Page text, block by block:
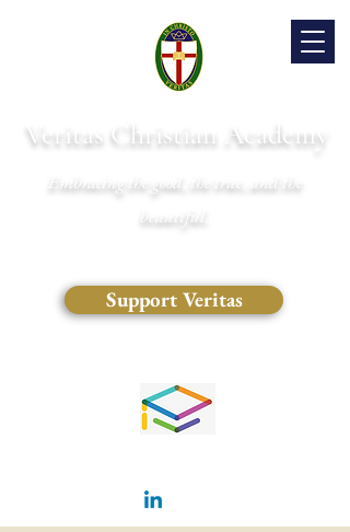
Veritas Christian Academy
Embracing the good, the true, and the
beautiful.
Support Veritas